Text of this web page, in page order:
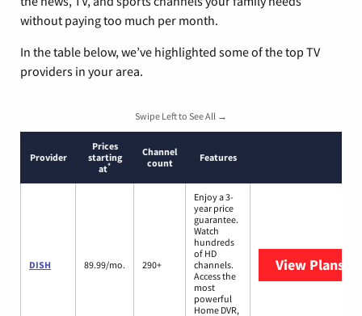
without paying too much per month.
In the table below, we’ve highlighted some of the top TV
providers in your area.
Swipe Left to See All →
Provider
Prices
starting
at*
Channel
count
Features
DISH 89.99/mo. 290+
Enjoy a 3-
year price
guarantee.
Watch
hundreds
of HD
channels.
Access the
most
powerful
Home DVR,
View Plans